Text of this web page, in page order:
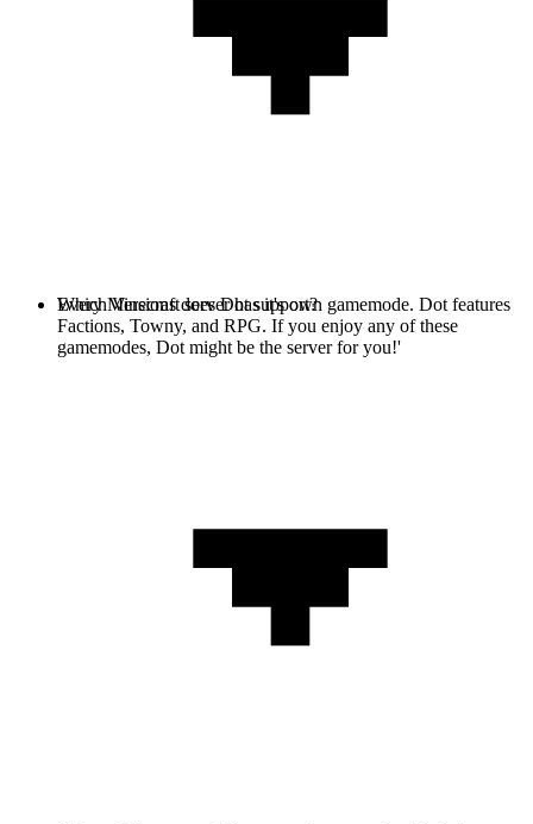
Every Minecraft server has it's own gamemode. Dot features
Factions, Towny, and RPG. If you enjoy any of these
gamemodes, Dot might be the server for you!'
Which Versions does Dot support?